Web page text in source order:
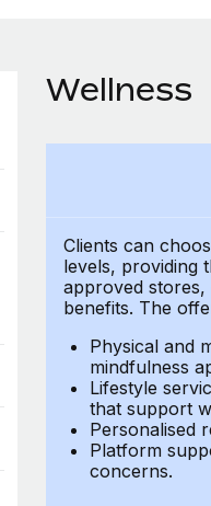
Wellness
Clients can
levels, providing
approved
benefits. The
Physical and
mindfulness
Lifestyle
that support
Personalised
Platform
concerns.